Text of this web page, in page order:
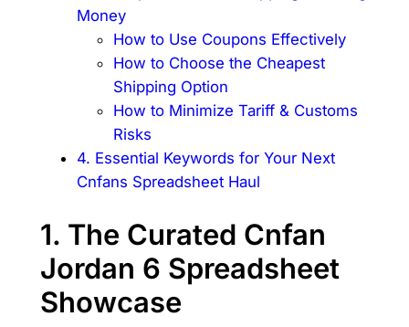
Money
How to Use Coupons Effectively
How to Choose the Cheapest
Shipping Option
How to Minimize Tariff & Customs
Risks
4. Essential Keywords for Your Next
Cnfans Spreadsheet Haul
1. The Curated Cnfan
Jordan 6 Spreadsheet
Showcase